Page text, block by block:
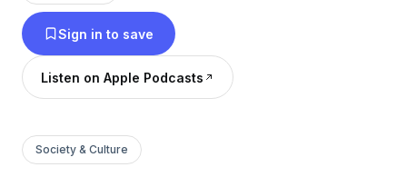
draft book. [2] The audio was generated with a
text-to-audio service.
Sign in to save
Listen on Apple Podcasts
Society & Culture